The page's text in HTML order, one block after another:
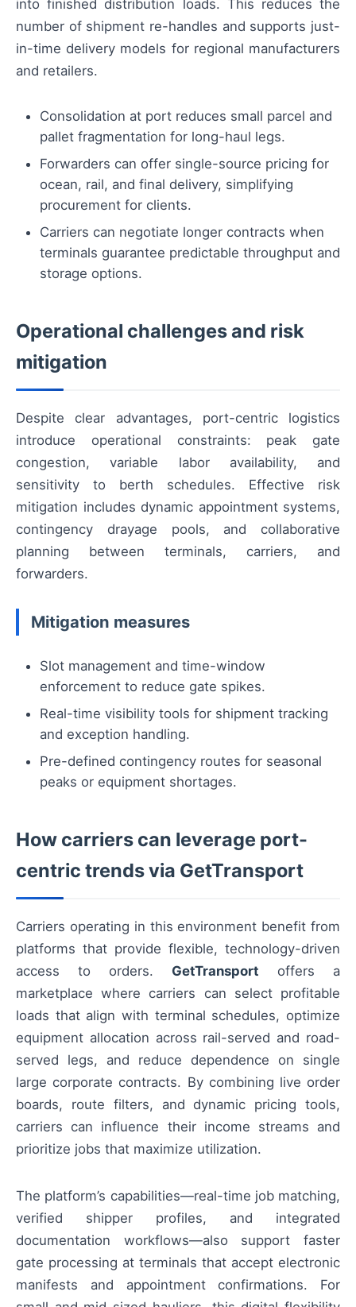
into finished distribution loads. This reduces the
number of shipment re-handles and supports just-
in-time delivery models for regional manufacturers
and retailers.
Consolidation at port reduces small parcel and
pallet fragmentation for long-haul legs.
Forwarders can offer single-source pricing for
ocean, rail, and final delivery, simplifying
procurement for clients.
Carriers can negotiate longer contracts when
terminals guarantee predictable throughput and
storage options.
Operational challenges and risk
mitigation
Despite clear advantages, port-centric logistics
introduce operational constraints: peak gate
congestion, variable labor availability, and
sensitivity to berth schedules. Effective risk
mitigation includes dynamic appointment systems,
contingency drayage pools, and collaborative
planning between terminals, carriers, and
forwarders.
Mitigation measures
Slot management and time-window
enforcement to reduce gate spikes.
Real-time visibility tools for shipment tracking
and exception handling.
Pre-defined contingency routes for seasonal
peaks or equipment shortages.
How carriers can leverage port-
centric trends via GetTransport
Carriers operating in this environment benefit from
platforms that provide flexible, technology-driven
access to orders. GetTransport offers a
marketplace where carriers can select profitable
loads that align with terminal schedules, optimize
equipment allocation across rail-served and road-
served legs, and reduce dependence on single
large corporate contracts. By combining live order
boards, route filters, and dynamic pricing tools,
carriers can influence their income streams and
prioritize jobs that maximize utilization.
The platform’s capabilities—real-time job matching,
verified shipper profiles, and integrated
documentation workflows—also support faster
gate processing at terminals that accept electronic
manifests and appointment confirmations. For